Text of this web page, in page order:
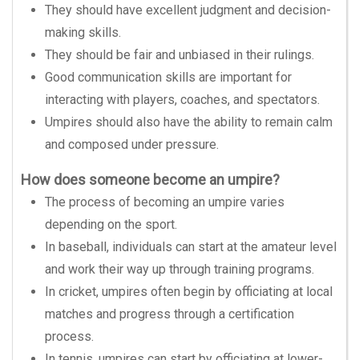
They should have excellent judgment and decision-
making skills.
They should be fair and unbiased in their rulings.
Good communication skills are important for
interacting with players, coaches, and spectators.
Umpires should also have the ability to remain calm
and composed under pressure.
How does someone become an umpire?
The process of becoming an umpire varies
depending on the sport.
In baseball, individuals can start at the amateur level
and work their way up through training programs.
In cricket, umpires often begin by officiating at local
matches and progress through a certification
process.